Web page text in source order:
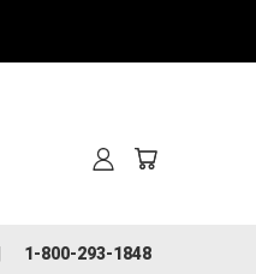
1-800-293-1848